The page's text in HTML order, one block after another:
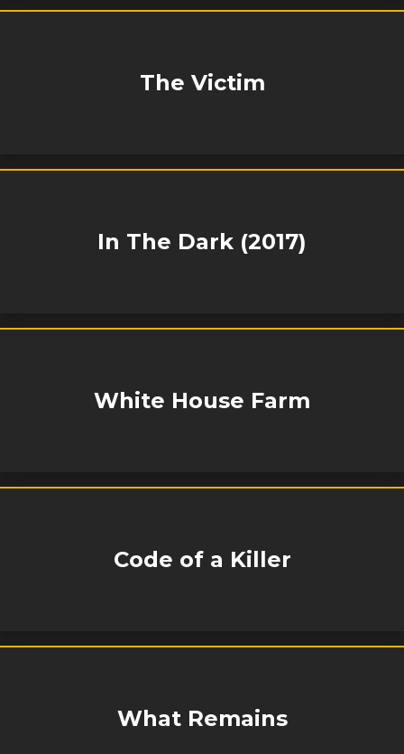
The Victim
In The Dark (2017)
White House Farm
Code of a Killer
What Remains